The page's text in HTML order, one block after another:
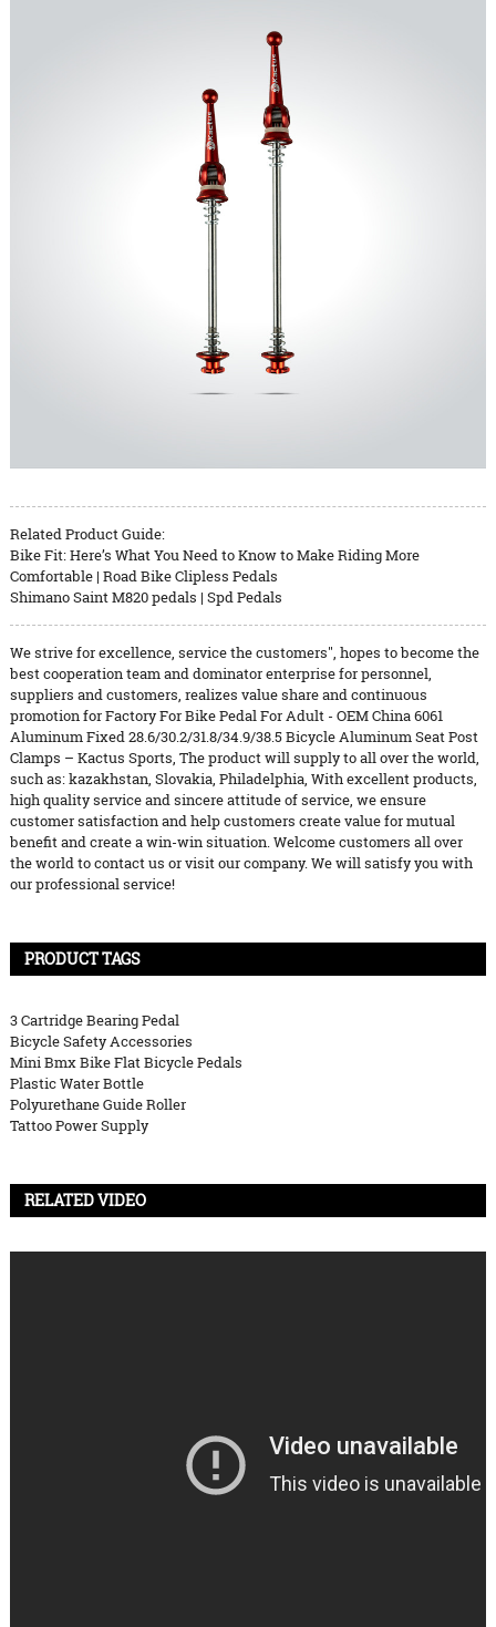
Related Product Guide:
Bike Fit: Here’s What You Need to Know to Make Riding More
Comfortable | Road Bike Clipless Pedals
Shimano Saint M820 pedals | Spd Pedals
We strive for excellence, service the customers", hopes to become the
best cooperation team and dominator enterprise for personnel,
suppliers and customers, realizes value share and continuous
promotion for Factory For Bike Pedal For Adult - OEM China 6061
Aluminum Fixed 28.6/30.2/31.8/34.9/38.5 Bicycle Aluminum Seat Post
Clamps – Kactus Sports, The product will supply to all over the world,
such as: kazakhstan, Slovakia, Philadelphia, With excellent products,
high quality service and sincere attitude of service, we ensure
customer satisfaction and help customers create value for mutual
benefit and create a win-win situation. Welcome customers all over
the world to contact us or visit our company. We will satisfy you with
our professional service!
PRODUCT TAGS
3 Cartridge Bearing Pedal
Bicycle Safety Accessories
Mini Bmx Bike Flat Bicycle Pedals
Plastic Water Bottle
Polyurethane Guide Roller
Tattoo Power Supply
RELATED VIDEO